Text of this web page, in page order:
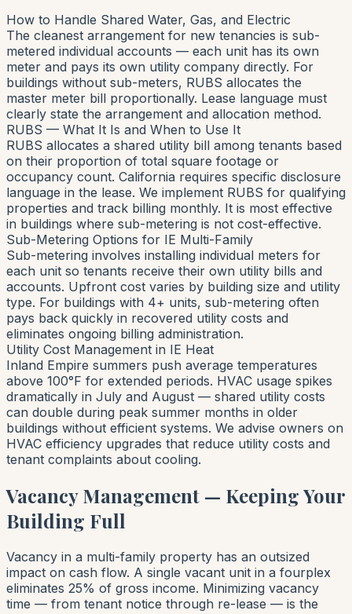
How to Handle Shared Water, Gas, and Electric
The cleanest arrangement for new tenancies is sub-
metered individual accounts — each unit has its own
meter and pays its own utility company directly. For
buildings without sub-meters, RUBS allocates the
master meter bill proportionally. Lease language must
clearly state the arrangement and allocation method.
RUBS — What It Is and When to Use It
RUBS allocates a shared utility bill among tenants based
on their proportion of total square footage or
occupancy count. California requires specific disclosure
language in the lease. We implement RUBS for qualifying
properties and track billing monthly. It is most effective
in buildings where sub-metering is not cost-effective.
Sub-Metering Options for IE Multi-Family
Sub-metering involves installing individual meters for
each unit so tenants receive their own utility bills and
accounts. Upfront cost varies by building size and utility
type. For buildings with 4+ units, sub-metering often
pays back quickly in recovered utility costs and
eliminates ongoing billing administration.
Utility Cost Management in IE Heat
Inland Empire summers push average temperatures
above 100°F for extended periods. HVAC usage spikes
dramatically in July and August — shared utility costs
can double during peak summer months in older
buildings without efficient systems. We advise owners on
HVAC efficiency upgrades that reduce utility costs and
tenant complaints about cooling.
Vacancy Management — Keeping Your
Building Full
Vacancy in a multi-family property has an outsized
impact on cash flow. A single vacant unit in a fourplex
eliminates 25% of gross income. Minimizing vacancy
time — from tenant notice through re-lease — is the